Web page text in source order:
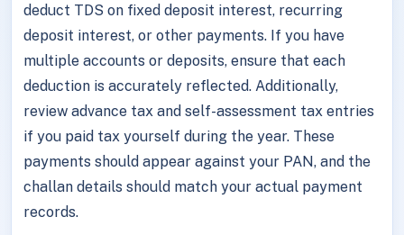
deduct TDS on fixed deposit interest, recurring
deposit interest, or other payments. If you have
multiple accounts or deposits, ensure that each
deduction is accurately reflected. Additionally,
review advance tax and self-assessment tax entries
if you paid tax yourself during the year. These
payments should appear against your PAN, and the
challan details should match your actual payment
records.